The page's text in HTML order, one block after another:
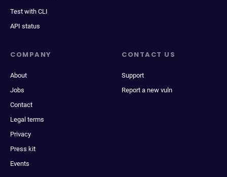
Test with CLI
API status
COMPANY
About
Jobs
Contact
Legal terms
Privacy
Press kit
Events
CONTACT US
Support
Report a new vuln